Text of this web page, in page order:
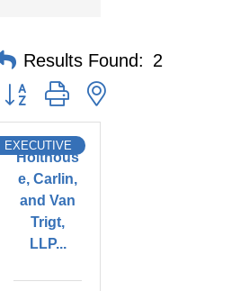
Results Found: 2
Button group with nested dropdown
Holthous
e, Carlin,
and Van
Trigt,
LLP...
EXECUTIVE